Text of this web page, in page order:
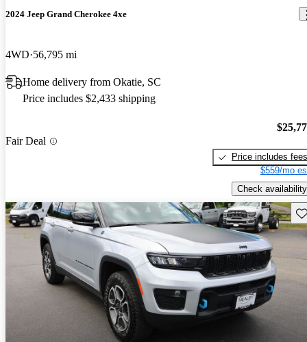
2024 Jeep Grand Cherokee 4xe
4WD 56,795 mi
Home delivery from Okatie, SC
Price includes $2,433 shipping
Fair Deal
Price includes fees
$559/mo
Check availability